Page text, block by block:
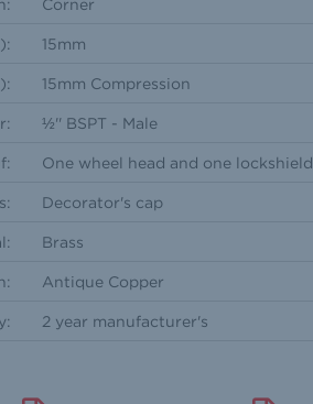
Corner
15mm
15mm Compression
½'' BSPT - Male
One wheel head and one lockshield
Decorator's cap
Brass
Antique Copper
2 year manufacturer's